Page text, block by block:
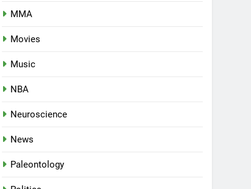
MMA
Movies
Music
NBA
Neuroscience
News
Paleontology